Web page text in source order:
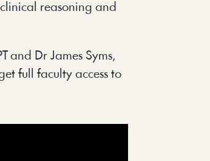
reasoning and
and Dr James Syms,
full faculty access to